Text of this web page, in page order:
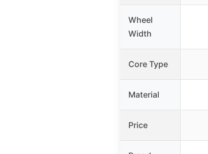
Wheel
Width
Core Type
Material
Price